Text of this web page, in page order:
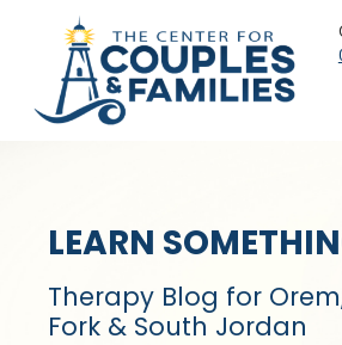
LEARN
Therapy Blog for
Fork & South Jordan